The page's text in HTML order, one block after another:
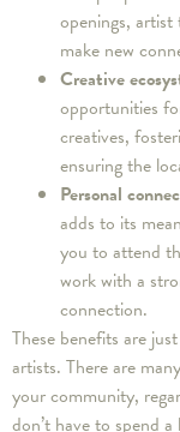
openings, artist
make new
Creative
opportunities
creatives,
ensuring the
Personal
adds to its
you to attend
work with a
connection.
These benefits are
artists. There are
your community,
don’t have to spend